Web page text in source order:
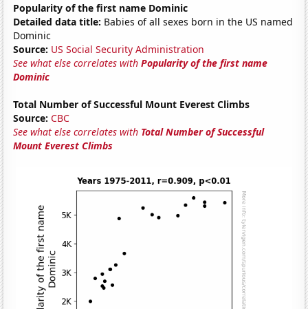
Popularity of the first name Dominic
Detailed data title: Babies of all sexes born in the US named
Dominic
Source: US Social Security Administration
See what else correlates withPopularity of the first name
Dominic
Total Number of Successful Mount Everest Climbs
Source: CBC
See what else correlates with Total Number of Successful
Mount Everest Climbs